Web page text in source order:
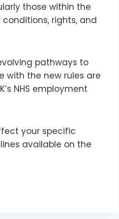
those within the
conditions, rights, and
pathways to
with the new rules are
NHS employment
your specific
available on the